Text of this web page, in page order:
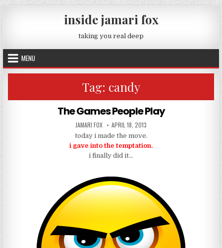
Skip to content
inside jamari fox
taking you real deep
MENU
Tag: candy
The Games People Play
AUTHOR:
JAMARI FOX PUBLISHED DATE:
APRIL 18, 2013
today i made the move.
i gave into the temptation.
i finally did it…